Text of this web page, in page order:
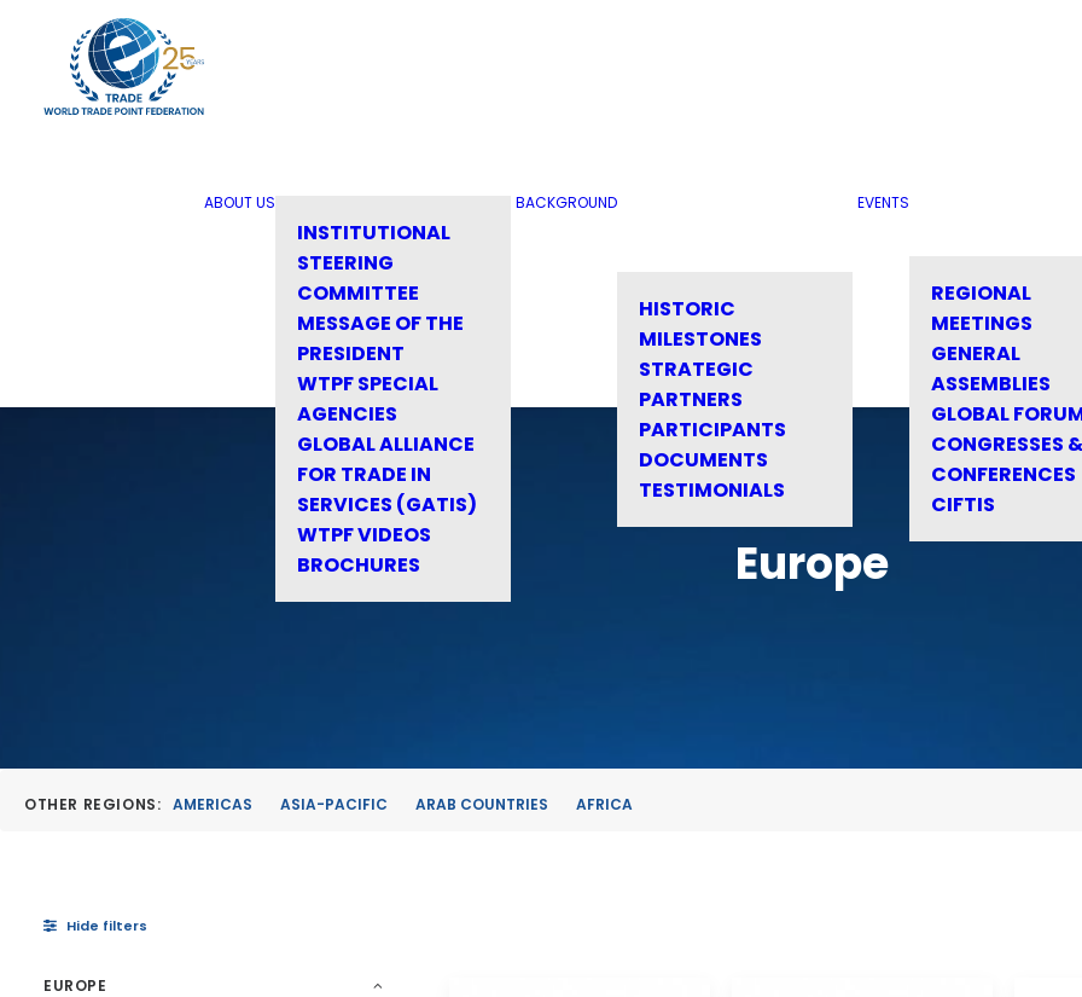
ABOUT US
INSTITUTIONAL
STEERING
COMMITTEE
MESSAGE OF THE
PRESIDENT
WTPF SPECIAL
AGENCIES
GLOBAL ALLIANCE
FOR TRADE IN
SERVICES (GATIS)
WTPF VIDEOS
BROCHURES
BACKGROUND
HISTORIC
MILESTONES
STRATEGIC
PARTNERS
PARTICIPANTS
DOCUMENTS
TESTIMONIALS
EVENTS
REGIONAL
MEETINGS
GENERAL
ASSEMBLIES
GLOBAL
CONGRESSES &
CONFERENCES
CIFTIS
Europe
OTHER REGIONS: AMERICAS ASIA-PACIFIC ARAB COUNTRIES AFRICA
Hide filters
EUROPE